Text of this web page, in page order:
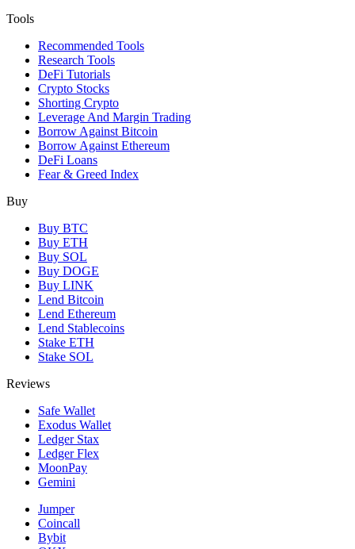
Tools
Recommended Tools
Research Tools
DeFi Tutorials
Crypto Stocks
Shorting Crypto
Leverage And Margin Trading
Borrow Against Bitcoin
Borrow Against Ethereum
DeFi Loans
Fear & Greed Index
Buy
Buy BTC
Buy ETH
Buy SOL
Buy DOGE
Buy LINK
Lend Bitcoin
Lend Ethereum
Lend Stablecoins
Stake ETH
Stake SOL
Reviews
Safe Wallet
Exodus Wallet
Ledger Stax
Ledger Flex
MoonPay
Gemini
Jumper
Coincall
Bybit